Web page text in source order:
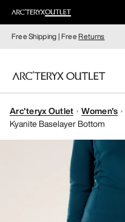
Free Shipping | FreeReturns
WOMEN
Arc'teryx Outlet Women's
Kyanite Baselayer Bottom